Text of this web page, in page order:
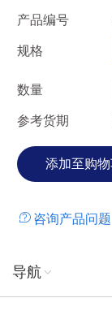
产品编号
规格
数量
参考货期
咨询产品问题
导航